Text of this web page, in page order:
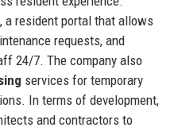
, a resident portal that allows
requests, and
24/7. The company also
services for temporary
In terms of development,
and contractors to